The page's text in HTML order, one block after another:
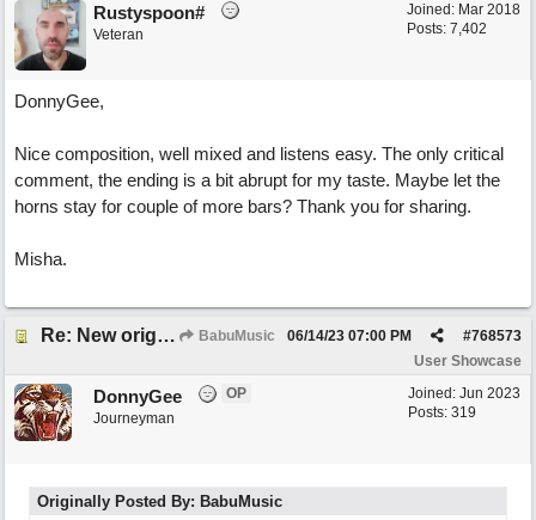
Joined: Mar 2018
Posts: 7,402
Rustyspoon#
Veteran
DonnyGee,
Nice composition, well mixed and listens easy. The only critical
comment, the ending is a bit abrupt for my taste. Maybe let the
horns stay for couple of more bars? Thank you for sharing.
Misha.
Re: New original called 'Lost in Thought' BabuMusic #768573
06/14/23 07:00 PM
User Showcase
Joined: Jun 2023
Posts: 319
DonnyGee
OP
Journeyman
Originally Posted By: BabuMusic